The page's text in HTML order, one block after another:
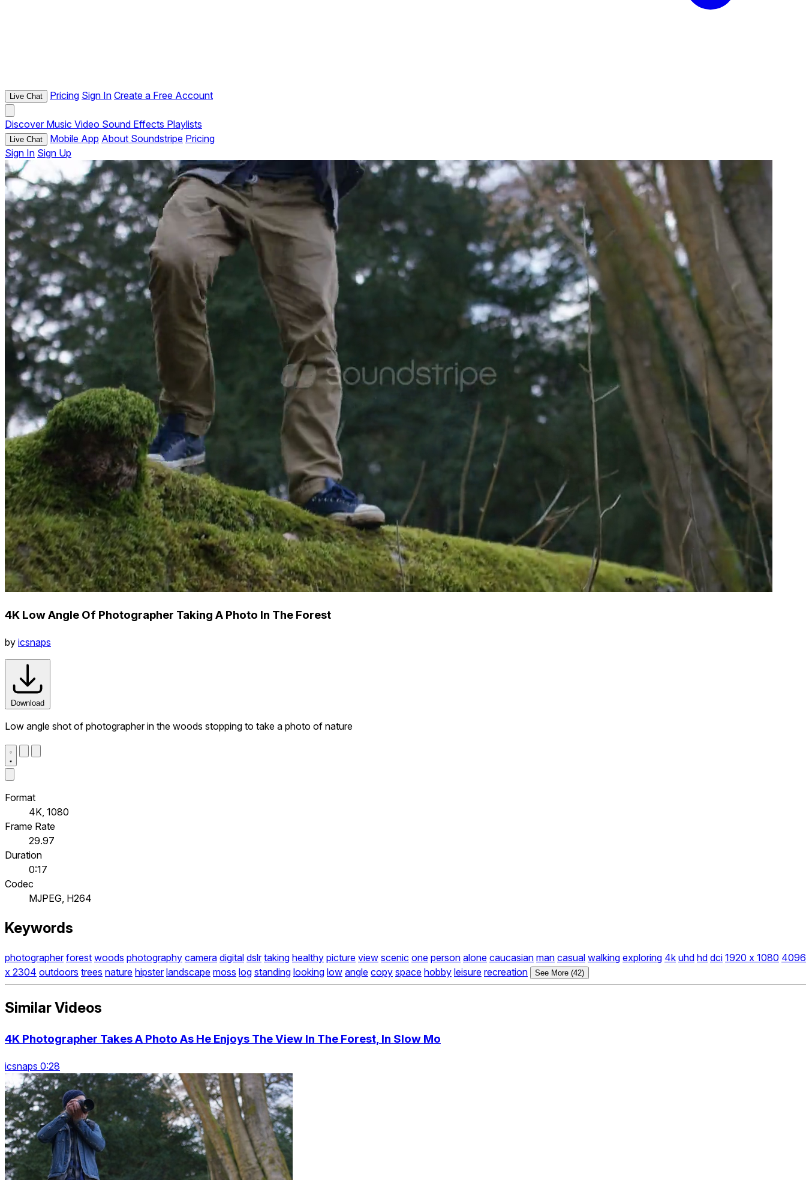
Live Chat Pricing Sign In Create a Free Account
Discover Music Video Sound Effects Playlists
Live Chat Mobile App About Soundstripe Pricing
Sign In Sign Up
4K Low Angle Of Photographer Taking A Photo In The Forest
by icsnaps
Download
Low angle shot of photographer in the woods stopping to take a photo of nature
Format
4K, 1080
Frame Rate
29.97
Duration
0:17
Codec
MJPEG, H264
Keywords
photographer forest woods photography camera digital dslr taking healthy picture view scenic one person alone caucasian man casual walking exploring 4k uhd hd dci 1920 x 1080 4096
x 2304 outdoors trees nature hipster landscape moss log standing looking low angle copy space hobby leisure recreation See More (42)
Similar Videos
4K Photographer Takes A Photo As He Enjoys The View In The Forest, In Slow Mo
icsnaps 0:28